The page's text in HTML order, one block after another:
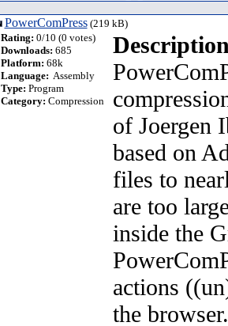
PowerComPress(219 kB)
Rating: 0/10 (0 votes)
Downloads: 685
Platform: 68k
Language: Assembly
Type: Program
Category: Compression
of Joergen
based on
files to
are too
inside the
actions
the browser.